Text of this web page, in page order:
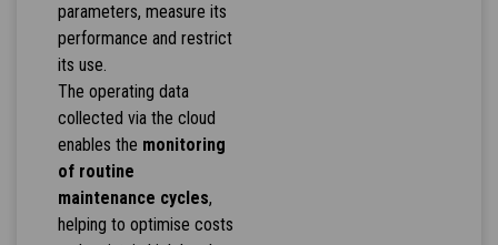
parameters, measure its
performance and restrict
its use.
The operating data
collected via the cloud
enables the monitoring
of routine
maintenance cycles,
helping to optimise costs